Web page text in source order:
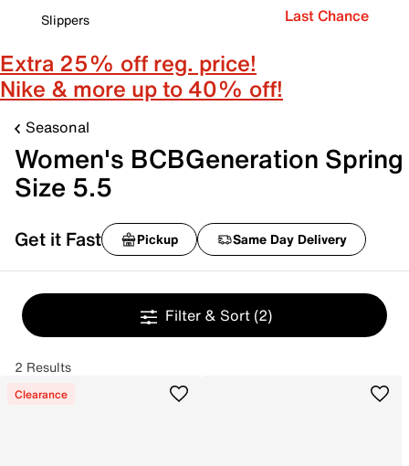
Slippers
Last Chance
Extra 25% off reg. price!
Nike & more up to 40% off!
Seasonal
Women's BCBGeneration Spring
Size 5.5
Get it Fast Pickup Same Day Delivery
Filter & Sort (2)
2 Results
Clearance